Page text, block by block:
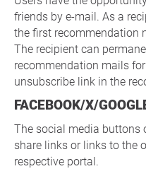
friends by e-mail. As a
the first recommendation
The recipient can
recommendation mails
unsubscribe link in the
FACEBOOK/X/
The social media buttons
share links or links to the
respective portal.